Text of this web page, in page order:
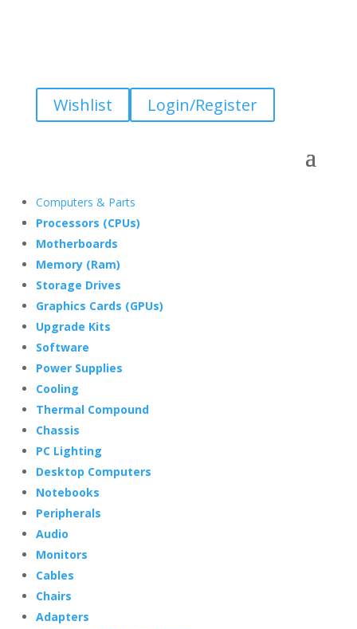
Wishlist Login/Register
Computers & Parts
Processors (CPUs)
Motherboards
Memory (Ram)
Storage Drives
Graphics Cards (GPUs)
Upgrade Kits
Software
Power Supplies
Cooling
Thermal Compound
Chassis
PC Lighting
Desktop Computers
Notebooks
Peripherals
Audio
Monitors
Cables
Chairs
Adapters